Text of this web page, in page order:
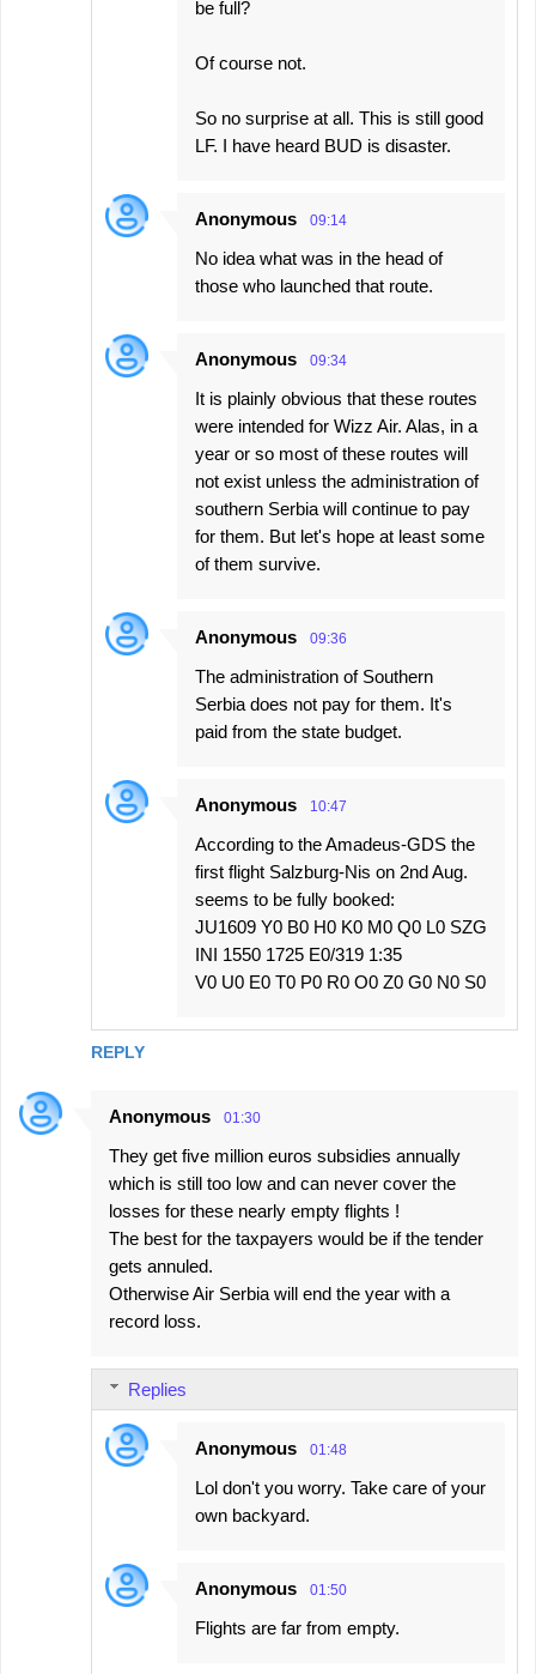
REPLY
be full?
Of course not.
So no surprise at all. This is still good
LF. I have heard BUD is disaster.
Anonymous 09:14
No idea what was in the head of
those who launched that route.
Anonymous 09:34
It is plainly obvious that these routes
were intended for Wizz Air. Alas, in a
year or so most of these routes will
not exist unless the administration of
southern Serbia will continue to pay
for them. But let's hope at least some
of them survive.
Anonymous 09:36
The administration of Southern
Serbia does not pay for them. It's
paid from the state budget.
Anonymous 10:47
According to the Amadeus-GDS the
first flight Salzburg-Nis on 2nd Aug.
seems to be fully booked:
JU1609 Y0 B0 H0 K0 M0 Q0 L0 SZG
INI 1550 1725 E0/319 1:35
V0 U0 E0 T0 P0 R0 O0 Z0 G0 N0 S0
Anonymous 01:30
They get five million euros subsidies annually
which is still too low and can never cover the
losses for these nearly empty flights !
The best for the taxpayers would be if the tender
gets annuled.
Otherwise Air Serbia will end the year with a
record loss.
Replies
Anonymous 01:48
Lol don't you worry. Take care of your
own backyard.
Anonymous 01:50
Flights are far from empty.